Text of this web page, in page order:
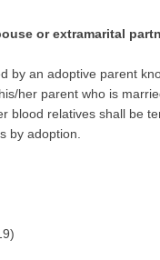
or extramarital
by an adoptive parent
her parent who is
blood relatives shall be
by adoption.